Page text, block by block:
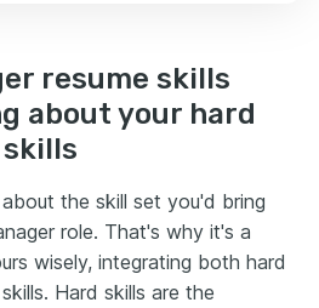
resume skills
about your hard
the skill set you'd bring
role. That's why it's a
wisely, integrating both hard
Hard skills are the